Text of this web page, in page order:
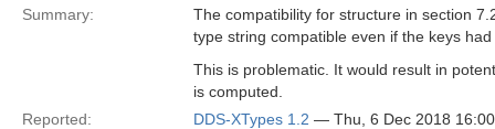
Summary:
The compatibility for structure in section
type string compatible even if the keys
This is problematic. It would result in
is computed.
Reported:
DDS-XTypes 1.2 — Thu, 6 Dec 2018